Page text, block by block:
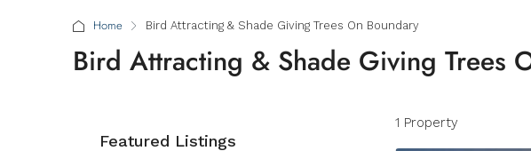
Home Bird Attracting & Shade Giving Trees On Boundary
Bird Attracting & Shade Giving Trees
1 Property
Featured Listings